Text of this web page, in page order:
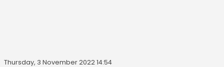
Thursday, 3 November 2022 14:54